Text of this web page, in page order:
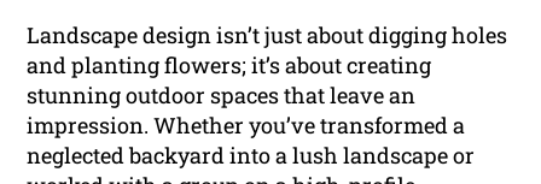
Landscape design isn’t just about digging holes
and planting flowers; it’s about creating
stunning outdoor spaces that leave an
impression. Whether you’ve transformed a
neglected backyard into a lush landscape or